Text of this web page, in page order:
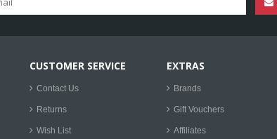
CUSTOMER SERVICE
Contact Us
Returns
Wish List
EXTRAS
Brands
Gift Vouchers
Affiliates